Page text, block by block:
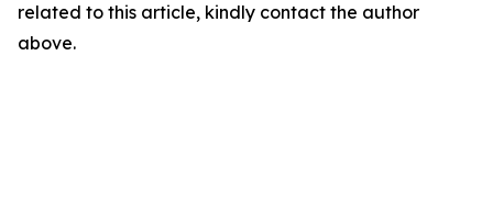
related to this article, kindly contact the author
above.